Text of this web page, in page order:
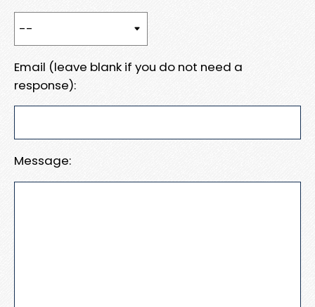
Email (leave blank if you do not need a
response):
Message: